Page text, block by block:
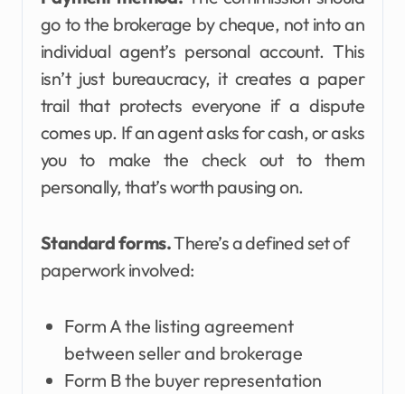
go to the brokerage by cheque, not into an
individual agent’s personal account. This
isn’t just bureaucracy, it creates a paper
trail that protects everyone if a dispute
comes up. If an agent asks for cash, or asks
you to make the check out to them
personally, that’s worth pausing on.
Standard forms.There’s a defined set of
paperwork involved:
Form A the listing agreement
between seller and brokerage
Form B the buyer representation